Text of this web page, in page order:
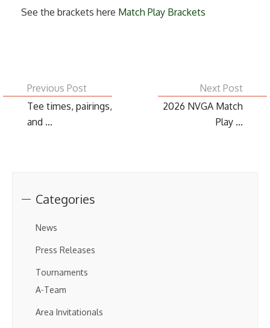
See the brackets here Match Play Brackets
Next Post
2026 NVGA Match
Play ...
Previous Post
Tee times, pairings,
and ...
Categories
News
Press Releases
Tournaments
A-Team
Area Invitationals